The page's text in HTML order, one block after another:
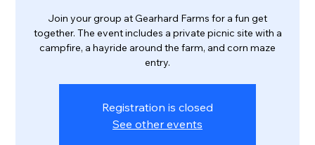
Join your group at Gearhard Farms for a fun get
together. The event includes a private picnic site with a
campfire, a hayride around the farm, and corn maze
entry.
Registration is closed
See other events